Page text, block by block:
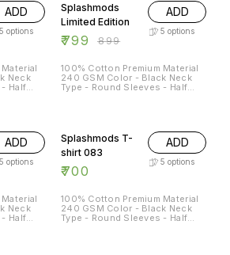
ADD
5 options
Neck
- Half
Splashmods
Limited Edition
₹799 ₹899
ADD
5 options
100% Cotton Premium Material
240 GSM Color - Black Neck
Type - Round Sleeves - Half
ADD
5 options
Neck
- Half
Splashmods T-
shirt 083
₹700
ADD
5 options
100% Cotton Premium Material
240 GSM Color - Black Neck
Type - Round Sleeves - Half